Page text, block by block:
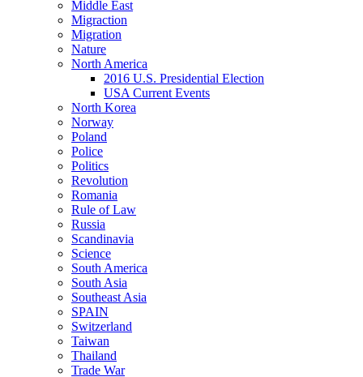
Middle East
Migraction
Migration
Nature
North America
2016 U.S. Presidential Election
USA Current Events
North Korea
Norway
Poland
Police
Politics
Revolution
Romania
Rule of Law
Russia
Scandinavia
Science
South America
South Asia
Southeast Asia
SPAIN
Switzerland
Taiwan
Thailand
Trade War